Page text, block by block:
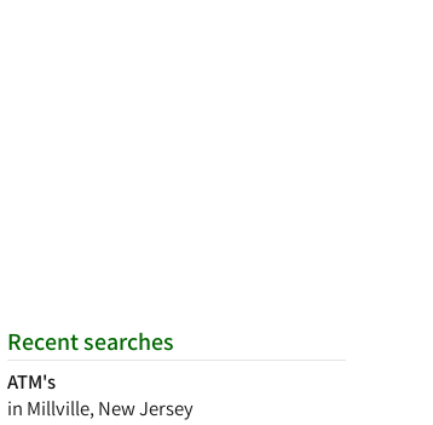
Recent searches
ATM's
in Millville, New Jersey